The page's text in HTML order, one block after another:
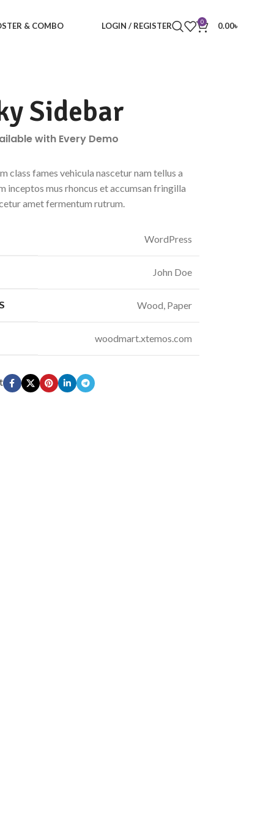
& COMBO LOGIN / REGISTER 0 0.00৳
Sidebar
with Every Demo
class fames vehicula nascetur nam tellus a
inceptos mus rhoncus et accumsan fringilla
amet fermentum rutrum.
WordPress
John Doe
Wood, Paper
woodmart.xtemos.com